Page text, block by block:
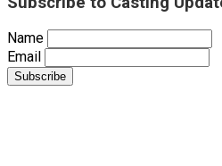
Name
Email